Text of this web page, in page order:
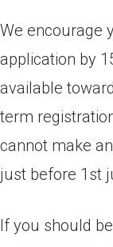
We encourage
application by
available
term
cannot make
just before 1st
If you should